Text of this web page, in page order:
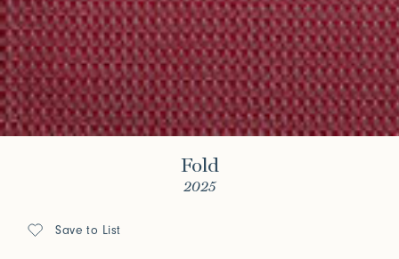
Fold
2025
Save to List